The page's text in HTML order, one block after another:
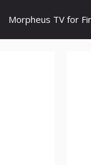
Morpheus TV for